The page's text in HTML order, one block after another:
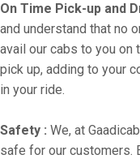
On Time Pick-up and
and understand that no
avail our cabs to you on
pick up, adding to your
in your ride.
Safety : We, at
safe for our customers.